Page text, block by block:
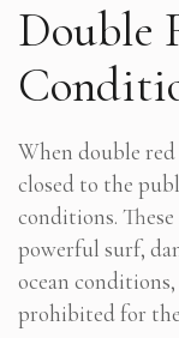
Double
When double
closed to the
conditions.
powerful surf,
ocean
prohibited for